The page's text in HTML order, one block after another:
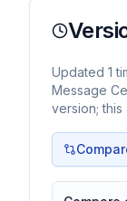
Updated 1
Message
version;